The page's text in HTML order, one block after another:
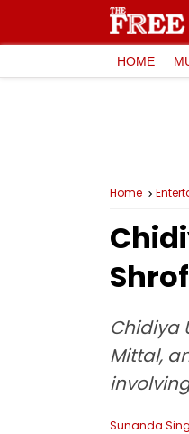
HOME
Home
Chidiya
Mittal,
Sunanda